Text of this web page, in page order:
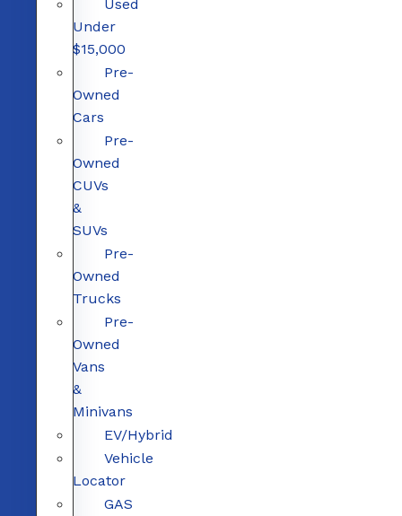
Used
Under
$15,000
Pre-
Owned
Cars
Pre-
Owned
CUVs
&
SUVs
Pre-
Owned
Trucks
Pre-
Owned
Vans
&
Minivans
EV/Hybrid
Vehicle
Locator
GAS